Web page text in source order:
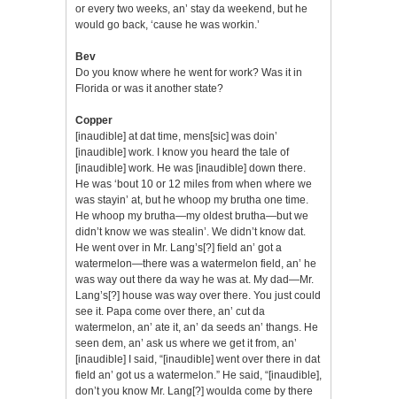
or every two weeks, an’ stay da weekend, but he
would go back, ‘cause he was workin.’
Bev
Do you know where he went for work? Was it in
Florida or was it another state?
Copper
[inaudible] at dat time, mens[sic] was doin’
[inaudible] work. I know you heard the tale of
[inaudible] work. He was [inaudible] down there.
He was ‘bout 10 or 12 miles from when where we
was stayin’ at, but he whoop my brutha one time.
He whoop my brutha—my oldest brutha—but we
didn’t know we was stealin’. We didn’t know dat.
He went over in Mr. Lang’s[?] field an’ got a
watermelon—there was a watermelon field, an’ he
was way out there da way he was at. My dad—Mr.
Lang’s[?] house was way over there. You just could
see it. Papa come over there, an’ cut da
watermelon, an’ ate it, an’ da seeds an’ thangs. He
seen dem, an’ ask us where we get it from, an’
[inaudible] I said, “[inaudible] went over there in dat
field an’ got us a watermelon.” He said, “[inaudible],
don’t you know Mr. Lang[?] woulda come by there